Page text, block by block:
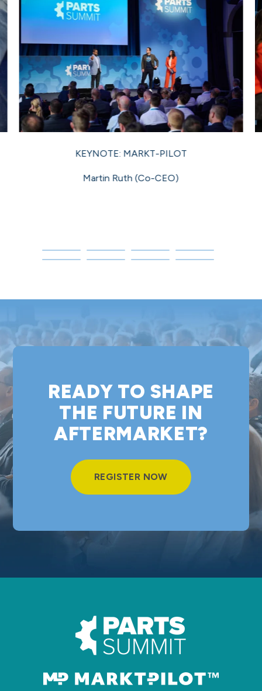
KEYNOTE: MARKT-PILOT
Martin Ruth (Co-CEO)
READY TO SHAPE
THE FUTURE IN
AFTERMARKET?
REGISTER NOW